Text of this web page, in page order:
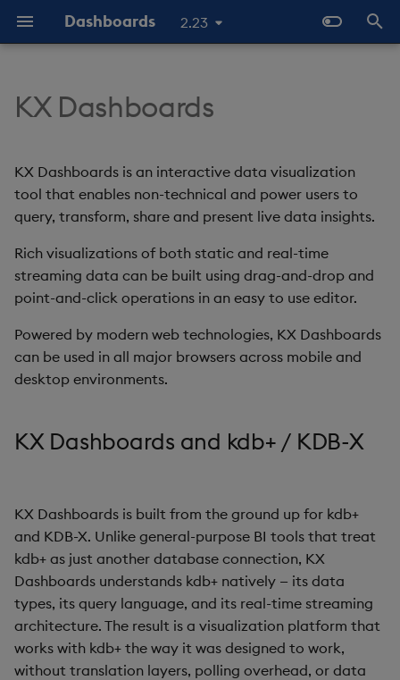
Dashboards 2.23
t
o
s
t
t
e
r
c
h
i
g
KX Dashboards and kdb+ /
Why it matters
The Basics
Latest News and Releases
Overview
Standard Deploy
Deploy with Docker
Deploy on Kubernetes
Open Dashboards
Why Dashboards
Dashboards Layout
Layout Introduction
Explore Components
Data Sources
AI Builder
View States
Actions
KX Academy Course
Configure Data Sources
Configure Components 3D Chart
Accordion
Action Tracker
Analyst Visual
Bipartite Chart
Button
Canvas chart
ChartGL
Code Editor
Configure Global Properties
Use the Chat Agent
Manage View States
Manage Actions
Manage Highlight Rules
Manage Themes
Configure Palette Theme
Configure Custom Logo
Publish and Export
Performance Monitoring
Add Google Analytics
Templates - Helper
Comparison Helpers
Date Helpers
Math Helpers
Misc Helpers
Number Helpers
SDK
Basics
Data Source API
View States API
Messages
Deployment
Latest Release
Previous Releases
Upgrade Dashboards
Help and Support
Eula
KX Dashboards
KX Dashboards is an interactive data visualization
tool that enables non-technical and power users to
query, transform, share and present live data insights.
Rich visualizations of both static and real-time
streaming data can be built using drag-and-drop and
point-and-click operations in an easy to use editor.
Powered by modern web technologies, KX Dashboards
can be used in all major browsers across mobile and
desktop environments.
KX Dashboards and kdb+ / KDB-X
KX Dashboards is built from the ground up for kdb+
and KDB-X. Unlike general-purpose BI tools that treat
kdb+ as just another database connection, KX
Dashboards understands kdb+ natively — its data
types, its query language, and its real-time streaming
architecture. The result is a visualization platform that
works with kdb+ the way it was designed to work,
without translation layers, polling overhead, or data